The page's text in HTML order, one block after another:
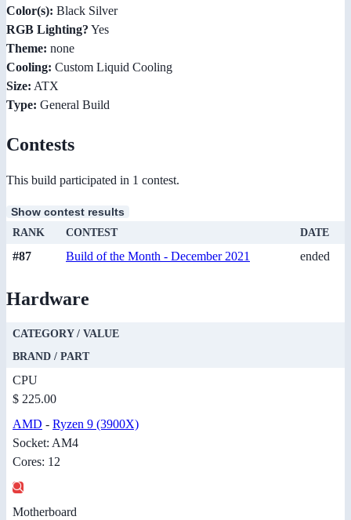
Color(s): Black Silver
RGB Lighting? Yes
Theme: none
Cooling: Custom Liquid Cooling
Size: ATX
Type: General Build
Contests
This build participated in 1 contest.
Show contest results
RANK CONTEST DATE
#87 Build of the Month - December 2021 ended
Hardware
CATEGORY / VALUE
BRAND / PART
CPU
$ 225.00
AMD - Ryzen 9 (3900X)
Socket: AM4
Cores: 12
Motherboard